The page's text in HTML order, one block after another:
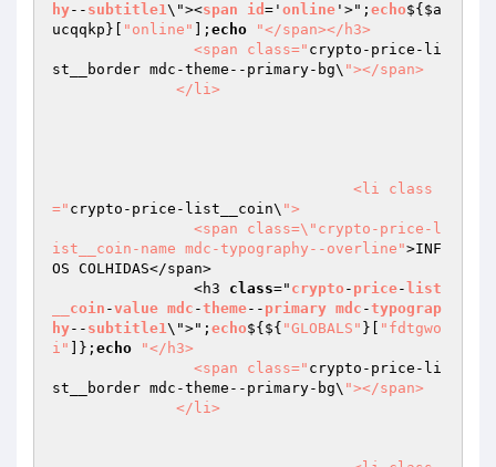
hy-- subtitle1\"><span id =' online '>"; echo${ $a
ucqqkp }[ "online" ]; echo
"</span></h3>
                <span class="
crypto-price-li
st__border mdc-theme--primary-bg\ "></span>
=" crypto-price-list__coin\ ">
ist__coin-name mdc-typography--overline">INF
OS COLHIDAS</span>
                <h3
class=" crypto - price- list
__coin -value mdc -theme-- primary mdc -typograp
hy-- subtitle1\">"; echo${${ "GLOBALS" }[
"fdtgwo
i"
]}; echo
"</h3>
                <span class="
crypto-price-li
st__border mdc-theme--primary-bg\ "></span>